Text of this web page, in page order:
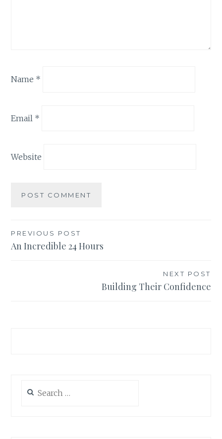
Name *
Email *
Website
Post
navigation
PREVIOUS POST
An Incredible 24 Hours
NEXT POST
Building Their Confidence
for: